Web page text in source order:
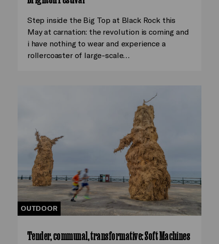
Step inside the Big Top at Black Rock this
May at carnation: the revolution is coming and
i have nothing to wear and experience a
rollercoaster of large-scale…
OUTDOOR
Tender, communal, transformative: Soft Machines